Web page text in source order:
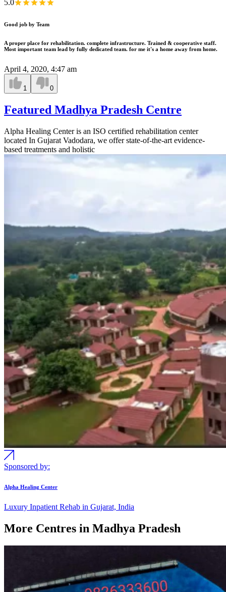
5.0
Good job by Team
A proper place for rehabilitation. complete infrastructure. Trained & cooperative staff.
Most important team lead by fully dedicated team. for me it's a home away from home.
April 4, 2020, 4:47 am
1 0
Featured Madhya Pradesh Centre
Alpha Healing Center is an ISO certified rehabilitation center
located In Gujarat Vadodara, we offer state-of-the-art evidence-
based treatments and holistic
Sponsored by:
Alpha Healing Center
Luxury Inpatient Rehab in Gujarat, India
More Centres in Madhya Pradesh